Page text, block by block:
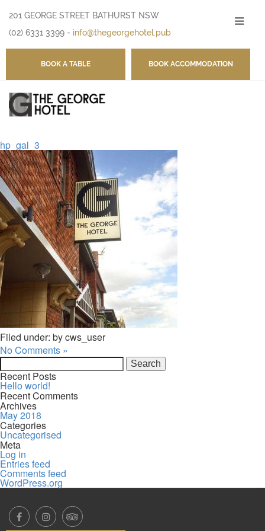
201 GEORGE STREET BATHURST NSW
-
(02) 6331 3399 - info@thegeorgehotel.pub
BOOK A TABLE BOOK ACCOMMODATION
hp_gal_3
Filed under: by cws_user
No Comments »
Search
for:
Recent Posts
Hello world!
Recent Comments
Archives
May 2018
Categories
Uncategorised
Meta
Log in
Entries feed
Comments feed
WordPress.org